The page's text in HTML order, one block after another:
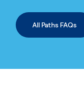
All Paths FAQs